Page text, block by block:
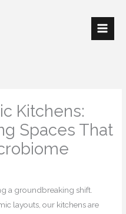
Kitchens:
Spaces That
a groundbreaking shift.
layouts, our kitchens are